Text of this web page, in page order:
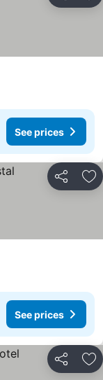
See prices
Share
See prices
Share